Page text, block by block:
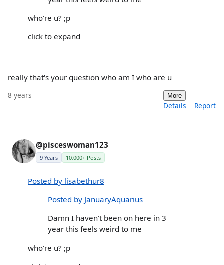
who're u? ;p
click to expand
really that's your question who am I who are u
8 years More
Details Report
@pisceswoman123
9 Years 10,000+ Posts
Posted by lisabethur8
Posted by JanuaryAquarius
Damn I haven't been on here in 3
year this feels weird to me
who're u? ;p